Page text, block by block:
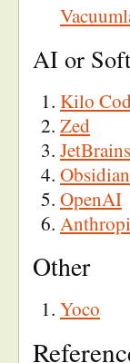
AI or
Kilo
Zed
JetBrains
OpenAI
Other
Yoco